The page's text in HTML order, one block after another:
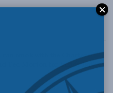
ran amok with the Charter:
Ted Morton for Inside Policy